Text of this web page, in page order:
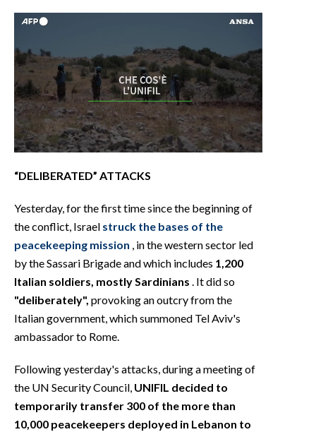
“DELIBERATED” ATTACKS
Yesterday, for the first time since the beginning of
the conflict, Israel struck the bases of the
peacekeeping mission , in the western sector led
by the Sassari Brigade and which includes 1,200
Italian soldiers, mostly Sardinians . It did so
"deliberately", provoking an outcry from the
Italian government, which summoned Tel Aviv's
ambassador to Rome.
Following yesterday's attacks, during a meeting of
the UN Security Council, UNIFIL decided to
temporarily transfer 300 of the more than
10,000 peacekeepers deployed in Lebanon to